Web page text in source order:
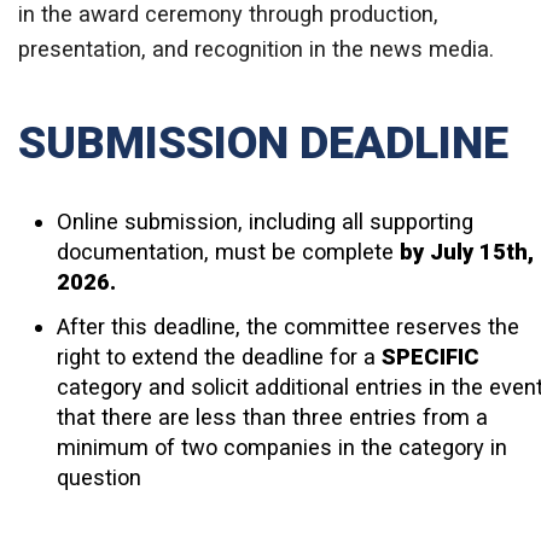
in the award ceremony through production,
presentation, and recognition in the news media.
SUBMISSION DEADLINE
Online submission, including all supporting
documentation, must be complete by July 15th,
2026.
After this deadline, the committee reserves the
right to extend the deadline for a SPECIFIC
category and solicit additional entries in the
that there are less than three entries from a
minimum of two companies in the category in
question